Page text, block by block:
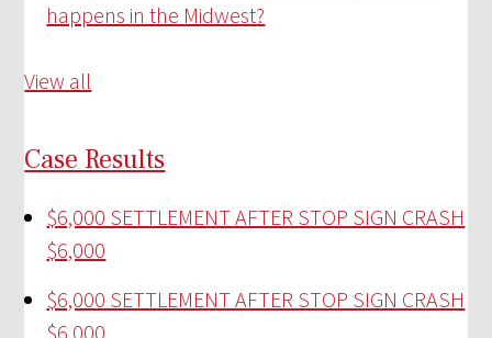
happens in the Midwest?
View all
Case Results
$6,000 SETTLEMENT AFTER STOP SIGN CRASH
$6,000
$6,000 SETTLEMENT AFTER STOP SIGN CRASH
$6,000